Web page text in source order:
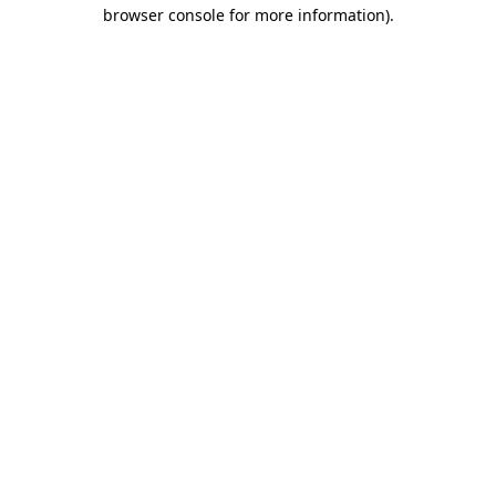
browser console for more information).